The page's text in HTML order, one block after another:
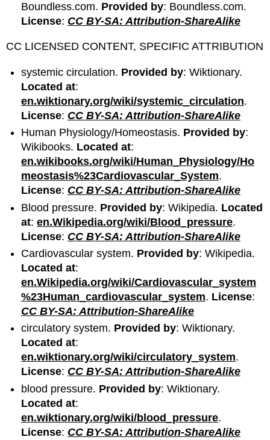
Boundless.com. Provided by: Boundless.com.
License: CC BY-SA: Attribution-ShareAlike
CC LICENSED CONTENT, SPECIFIC ATTRIBUTION
systemic circulation. Provided by: Wiktionary.
Located at:
en.wiktionary.org/wiki/systemic_circulation.
License: CC BY-SA: Attribution-ShareAlike
Human Physiology/Homeostasis. Provided by:
Wikibooks. Located at:
en.wikibooks.org/wiki/Human_Physiology/Ho
meostasis%23Cardiovascular_System.
License: CC BY-SA: Attribution-ShareAlike
Blood pressure. Provided by: Wikipedia. Located
at:en.Wikipedia.org/wiki/Blood_pressure.
License: CC BY-SA: Attribution-ShareAlike
Cardiovascular system. Provided by: Wikipedia.
Located at:
en.Wikipedia.org/wiki/Cardiovascular_system
%23Human_cardiovascular_system. License:
CC BY-SA: Attribution-ShareAlike
circulatory system. Provided by: Wiktionary.
Located at:
en.wiktionary.org/wiki/circulatory_system.
License: CC BY-SA: Attribution-ShareAlike
blood pressure. Provided by: Wiktionary.
Located at:
en.wiktionary.org/wiki/blood_pressure.
License: CC BY-SA: Attribution-ShareAlike